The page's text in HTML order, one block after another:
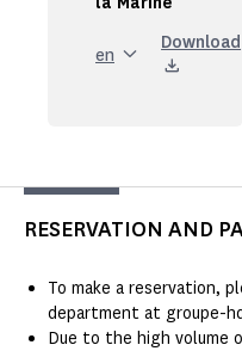
en
Download
RESERVATION AND
To make a reservation,
department at groupe-
Due to the high volume